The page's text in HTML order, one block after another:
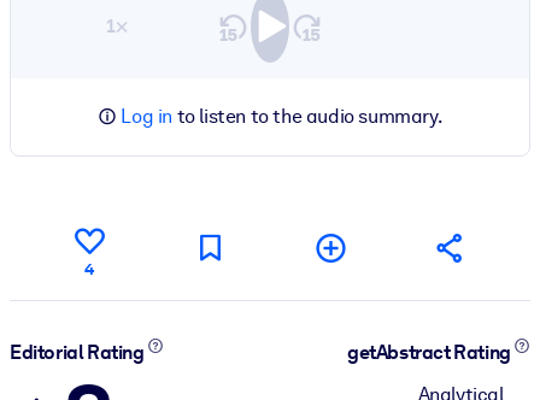
1×
Log in to listen to the audio summary.
4
Editorial Rating
getAbstract Rating
Analytical